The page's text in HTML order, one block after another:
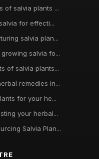
of salvia plants ...
for effecti...
salvia plan...
salvia fo...
of salvia plants...
remedies in...
for your he...
your herbal...
Salvia Plan...